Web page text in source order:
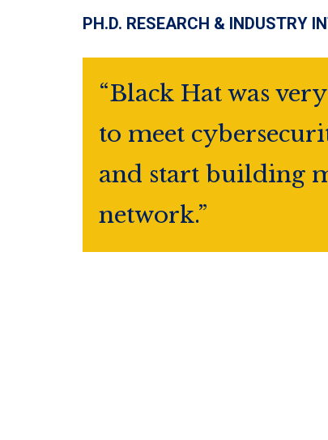
PH.D. RESEARCH & INDUSTRY
“Black Hat was
to meet
and start building
network.”